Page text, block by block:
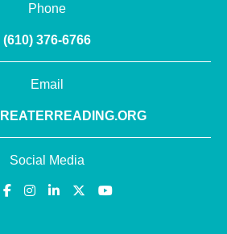
Phone
(610) 376-6766
Email
Social Media